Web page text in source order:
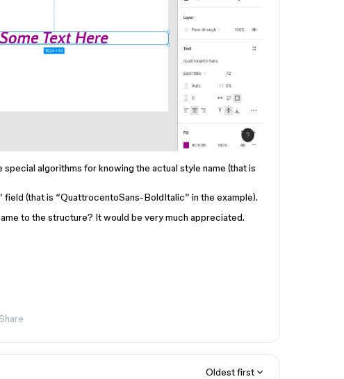
algorithms for knowing the actual style name (that is
(that is “QuattrocentoSans-BoldItalic” in the example).
to the structure? It would be very much appreciated.
Oldest first